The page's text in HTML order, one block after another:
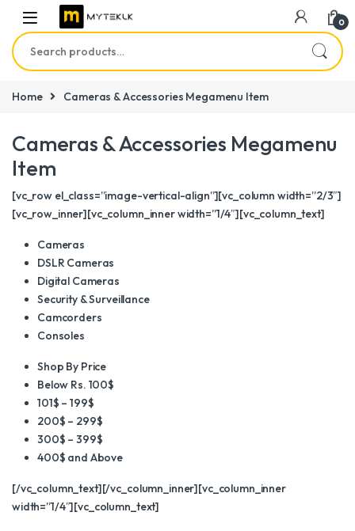
0
Search for:
Home Cameras & Accessories Megamenu Item
Cameras & Accessories Megamenu
Item
[vc_row el_class=”image-vertical-align”][vc_column width=”2/3″]
[vc_row_inner][vc_column_inner width=”1/4″][vc_column_text]
Cameras
DSLR Cameras
Digital Cameras
Security & Surveillance
Camcorders
Consoles
Shop By Price
Below Rs. 100$
101$ – 199$
200$ – 299$
300$ – 399$
400$ and Above
[/vc_column_text][/vc_column_inner][vc_column_inner
width=”1/4″][vc_column_text]